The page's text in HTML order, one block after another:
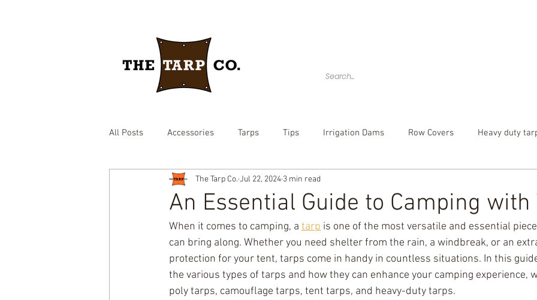
All Posts Accessories Tarps Tips Irrigation Dams Row Covers Heavy duty
drawstring yard tarp epdm rubber tarp straps
Brown heavy duty tarp hay cover poly tarp custom tarp
An Essential Guide to Camping with
The Tarp Co. Jul 22, 2024 3 min read
When it comes to camping, a tarp is one of the most versatile and essential
can bring along. Whether you need shelter from the rain, a windbreak, or an
protection for your tent, tarps come in handy in countless situations. In this
the various types of tarps and how they can enhance your camping experience,
poly tarps, camouflage tarps, tent tarps, and heavy-duty tarps.